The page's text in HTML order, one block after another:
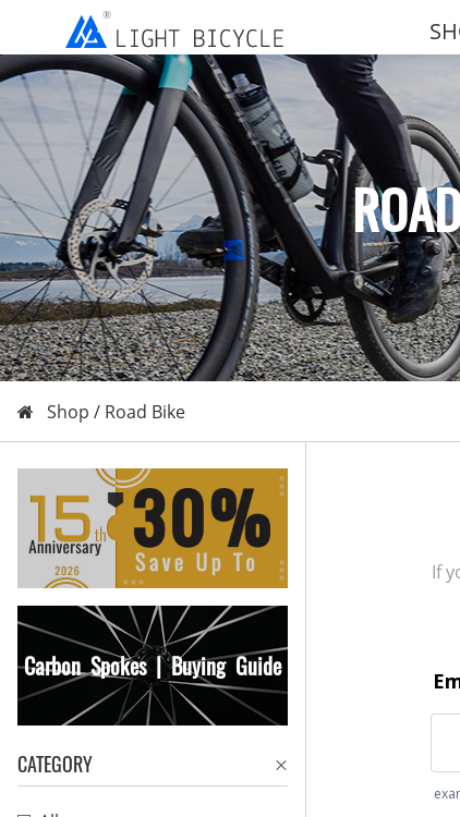
Shop / Road Bike
Carbon Spokes | Buying Guide
CATEGORY
If